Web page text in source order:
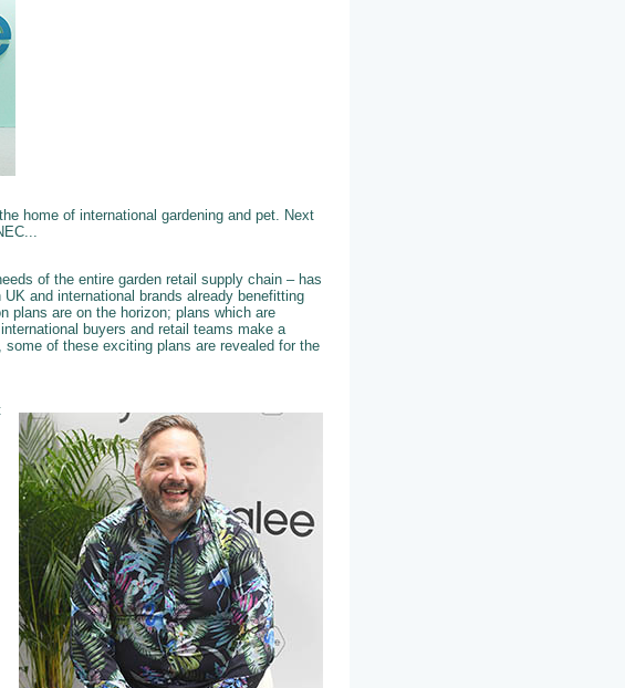
home of international gardening and pet. Next
of the entire garden retail supply chain – has
and international brands already benefitting
plans are on the horizon; plans which are
buyers and retail teams make a
of these exciting plans are revealed for the